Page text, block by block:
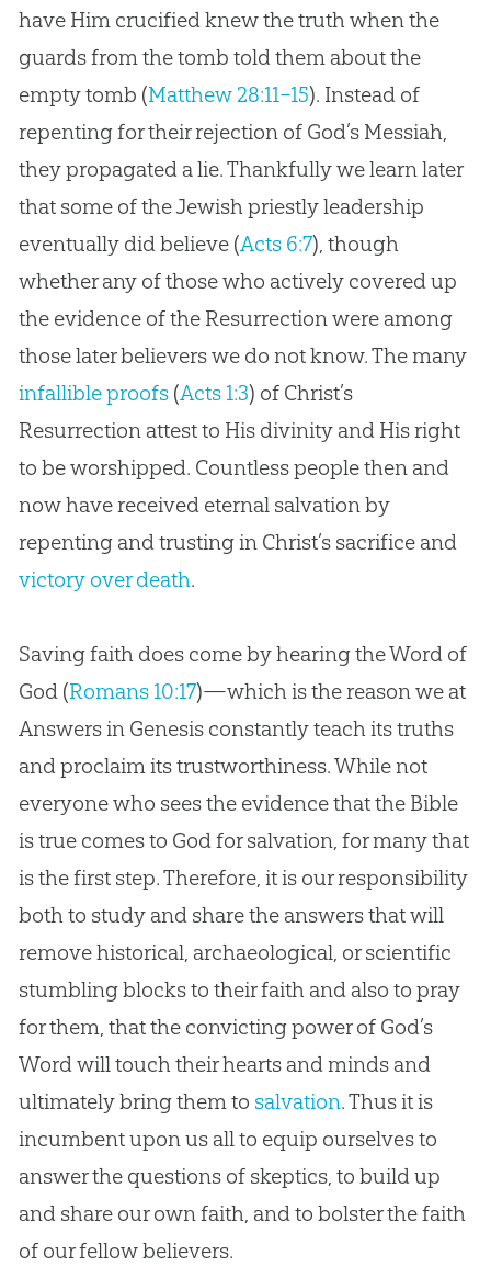
have Him crucified knew the truth when the
guards from the tomb told them about the
empty tomb (Matthew 28:11–15). Instead of
repenting for their rejection of God’s Messiah,
they propagated a lie. Thankfully we learn later
that some of the Jewish priestly leadership
eventually did believe (Acts 6:7), though
whether any of those who actively covered up
the evidence of the Resurrection were among
those later believers we do not know. The many
infallible proofs(Acts 1:3) of Christ’s
Resurrection attest to His divinity and His right
to be worshipped. Countless people then and
now have received eternal salvation by
repenting and trusting in Christ’s sacrifice and
victory over death.
Saving faith does come by hearing the Word of
God (Romans 10:17)—which is the reason we at
Answers in Genesis constantly teach its truths
and proclaim its trustworthiness. While not
everyone who sees the evidence that the Bible
is true comes to God for salvation, for many that
is the first step. Therefore, it is our responsibility
both to study and share the answers that will
remove historical, archaeological, or scientific
stumbling blocks to their faith and also to pray
for them, that the convicting power of God’s
Word will touch their hearts and minds and
ultimately bring them to salvation. Thus it is
incumbent upon us all to equip ourselves to
answer the questions of skeptics, to build up
and share our own faith, and to bolster the faith
of our fellow believers.